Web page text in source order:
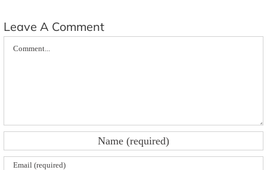
Leave A Comment
Comment